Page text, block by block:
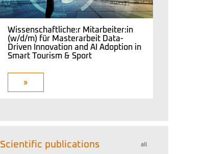
Wissenschaftliche:r Mitarbeiter:in
(w/d/m) für Masterarbeit Data-
Driven Innovation and AI Adoption in
Smart Tourism & Sport
»
all
Scientific publications